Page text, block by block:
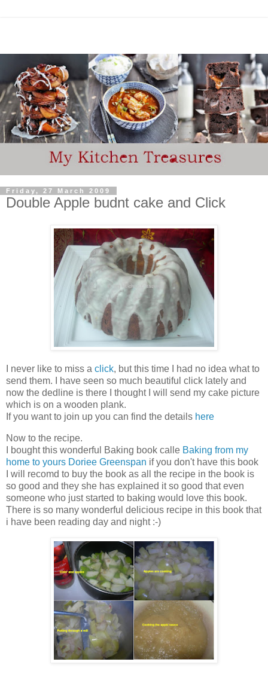
Friday, 27 March 2009
Double Apple budnt cake and Click
I never like to miss a click, but this time I had no idea what to
send them. I have seen so much beautiful click lately and
now the dedline is there I thought I will send my cake picture
which is on a wooden plank.
If you want to join up you can find the details here
Now to the recipe.
I bought this wonderful Baking book calle Baking from my
home to yours Doriee Greenspan if you don't have this book
I will recomd to buy the book as all the recipe in the book is
so good and they she has explained it so good that even
someone who just started to baking would love this book.
There is so many wonderful delicious recipe in this book that
i have been reading day and night :-)